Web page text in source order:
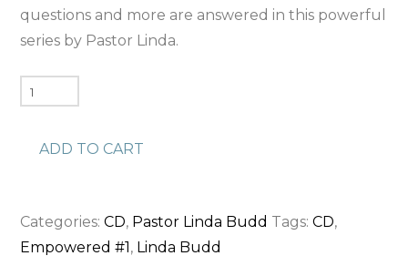
questions and more are answered in this powerful
series by Pastor Linda.
Empowered
ADD TO CART
Categories:CD, Pastor Linda Budd Tags:CD,
Empowered #1, Linda Budd